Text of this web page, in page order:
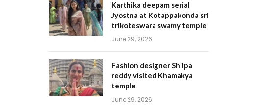
Karthika deepam serial
Jyostna at Kotappakonda sri
trikoteswara swamy temple
June 29, 2026
Fashion designer Shilpa
reddy visited Khamakya
temple
June 29, 2026